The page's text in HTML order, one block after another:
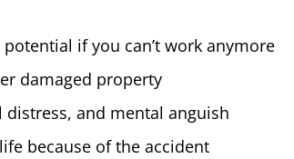
if you can’t work anymore
damaged property
and mental anguish
because of the accident